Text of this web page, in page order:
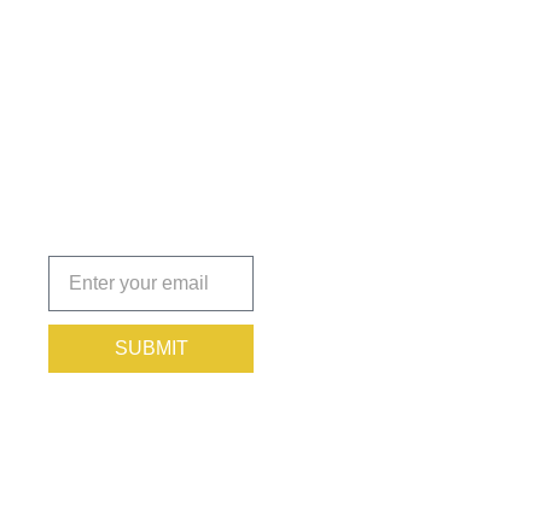
today!
SUBMIT